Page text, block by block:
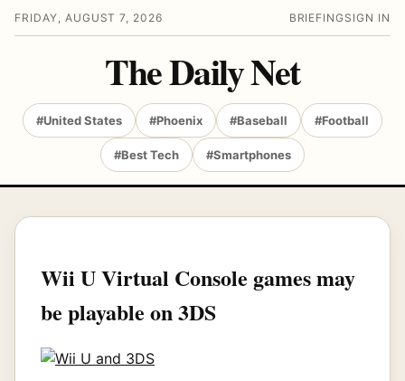
FRIDAY, AUGUST 7, 2026 BRIEFING SIGN IN
The Daily Net
#United States #Phoenix #Baseball #Football
#Best Tech #Smartphones
Wii U Virtual Console games may
be playable on 3DS